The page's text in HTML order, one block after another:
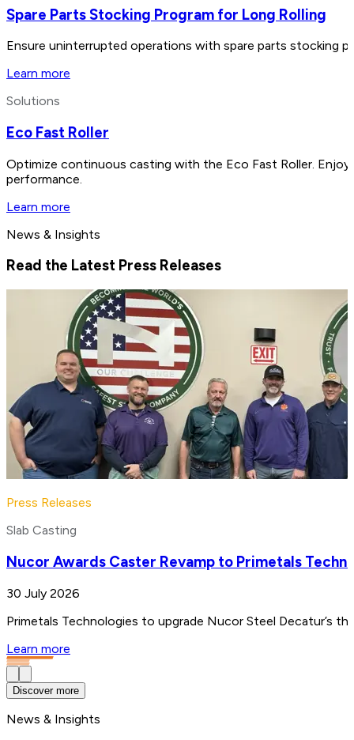
Spare Parts Stocking Program for Long Rolling
Ensure uninterrupted operations with spare parts stocking
Learn more
Solutions
Eco Fast Roller
Optimize continuous casting with the Eco Fast Roller.
performance.
Learn more
News & Insights
Read the Latest Press Releases
Press Releases
Slab Casting
Nucor Awards Caster Revamp to Primetals
30 July 2026
Primetals Technologies to upgrade Nucor Steel Decatur’s
Learn more
Discover more
News & Insights